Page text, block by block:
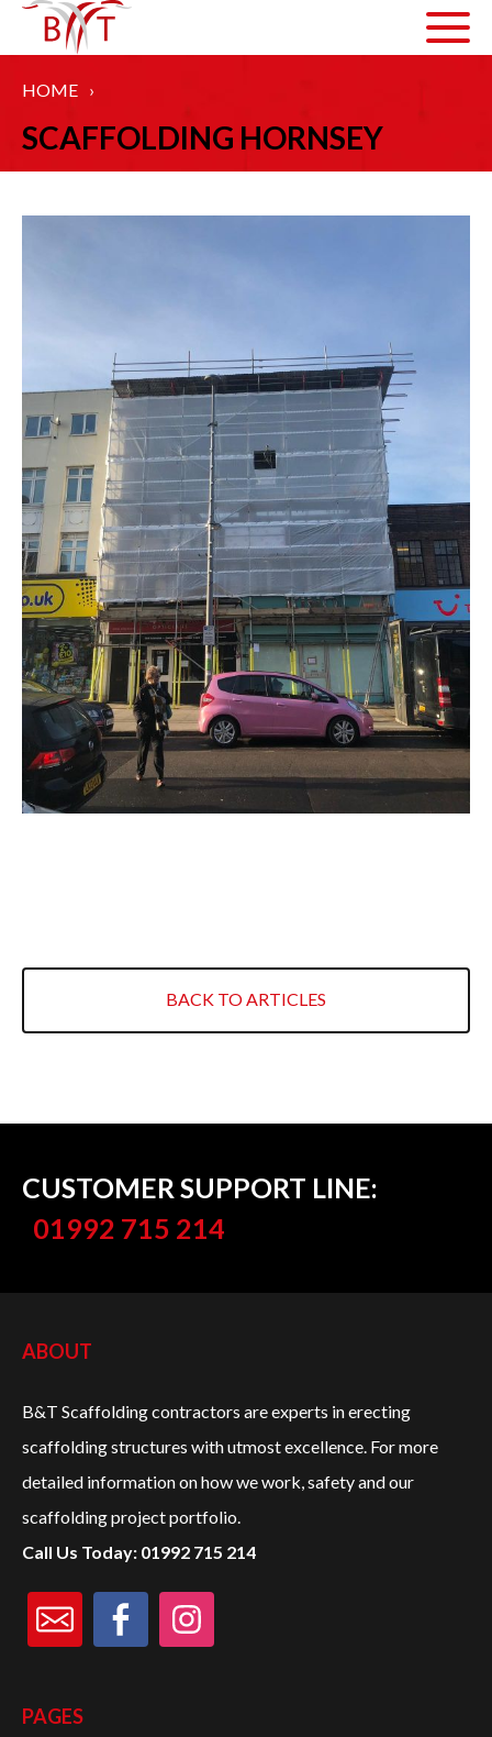
HOW WE WORK
ACCREDITATIONS
SERVICES
COMMERCIAL SCAFFOLDING
DOMESTIC SCAFFOLDING
CUSTOM SCAFFOLDING
TEMPORARY ROOFS
SCAFFOLDING CONTRACTORS
SCAFFOLD DESIGN
SCAFFOLDING MANAGEMENT
RETAIL
HERTFORDSHIRE
EAST FINCHLEY
PROJECTS
CALL:01992 715 214
HOME ›
SCAFFOLDING HORNSEY
BACK TO ARTICLES
CUSTOMER SUPPORT LINE:
01992 715 214
ABOUT
B&T Scaffolding contractors are experts in erecting
scaffolding structures with utmost excellence. For more
detailed information on how we work, safety and our
scaffolding project portfolio.
Call Us Today: 01992 715 214
PAGES